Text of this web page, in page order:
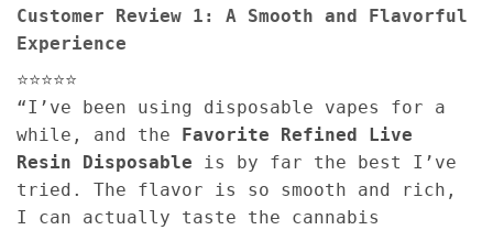
Customer Review 1: A Smooth and Flavorful
Experience
⭐⭐⭐⭐⭐
“I’ve been using disposable vapes for a
while, and the Favorite Refined Live
Resin Disposable is by far the best I’ve
tried. The flavor is so smooth and rich,
I can actually taste the cannabis